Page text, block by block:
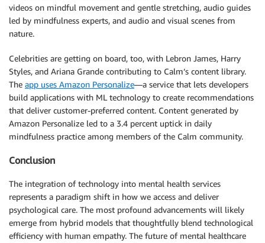
videos on mindful movement and gentle stretching, audio guides
led by mindfulness experts, and audio and visual scenes from
nature.
Celebrities are getting on board, too, with Lebron James, Harry
Styles, and Ariana Grande contributing to Calm’s content library.
The app uses Amazon Personalize—a service that lets developers
build applications with ML technology to create recommendations
that deliver customer-preferred content. Content generated by
Amazon Personalize led to a 3.4 percent uptick in daily
mindfulness practice among members of the Calm community.
Conclusion
The integration of technology into mental health services
represents a paradigm shift in how we access and deliver
psychological care. The most profound advancements will likely
emerge from hybrid models that thoughtfully blend technological
efficiency with human empathy. The future of mental healthcare